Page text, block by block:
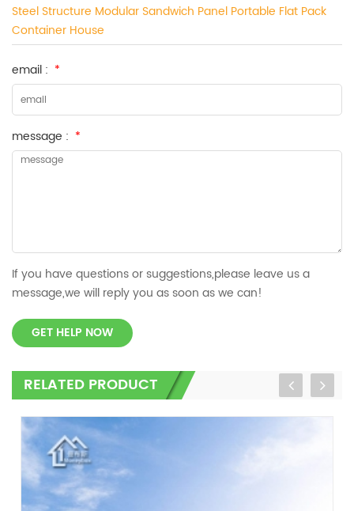
Steel Structure Modular Sandwich Panel Portable Flat Pack
Container House
email : *
message : *
If you have questions or suggestions,please leave us a
message,we will reply you as soon as we can!
GET HELP NOW
RELATED PRODUCT